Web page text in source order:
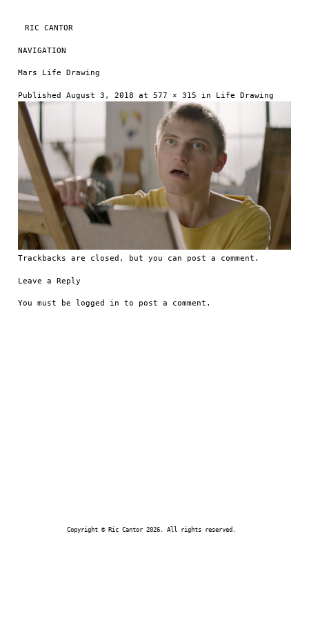
RIC CANTOR
NAVIGATION
Skip to content
Mars Life Drawing
PublishedAugust 3, 2018 at 577 × 315 in Life Drawing
Trackbacks are closed, but you can post a comment .
Leave a Reply
You must be logged in to post a comment.
Copyright © Ric Cantor 2026. All rights reserved.